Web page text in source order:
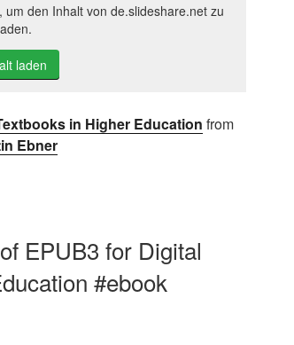
den Inhalt von de.slideshare.net zu
laden
in Higher Education from
Ebner
EPUB3 for Digital
#ebook